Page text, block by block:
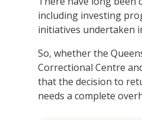
including investing
initiatives undertaken
So, whether the
Correctional Centre
that the decision to
needs a complete